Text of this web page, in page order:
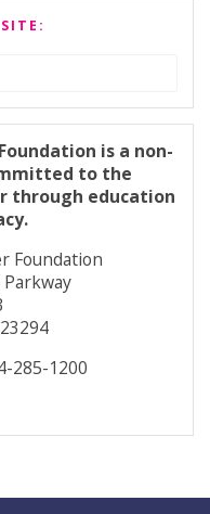
is a non-
to the
through education
Foundation
285-1200